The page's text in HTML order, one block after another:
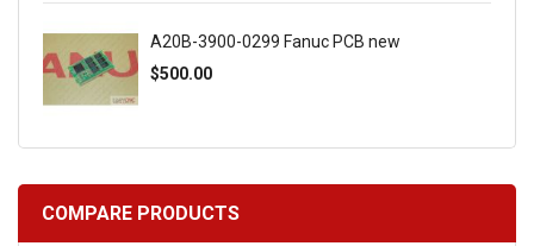
A20B-3900-0299 Fanuc PCB new
$500.00
COMPARE PRODUCTS